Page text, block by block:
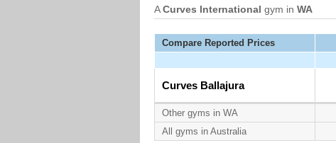
ACurves International gym in WA
Compare Reported Prices
Curves Ballajura
Other gyms in WA
All gyms in Australia